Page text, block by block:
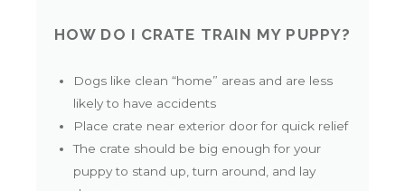
HOW DO I CRATE TRAIN MY PUPPY?
Dogs like clean “home” areas and are less
likely to have accidents
Place crate near exterior door for quick relief
The crate should be big enough for your
puppy to stand up, turn around, and lay